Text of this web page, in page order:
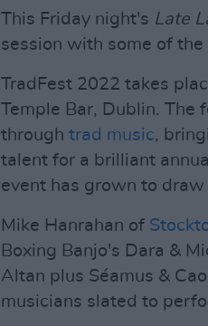
This Friday night's Late
session with some of the
TradFest 2022 takes
Temple Bar, Dublin. The
through trad music,
talent for a brilliant
event has grown to
Mike Hanrahan of
Boxing Banjo's Dara &
Altan plus Séamus &
musicians slated to